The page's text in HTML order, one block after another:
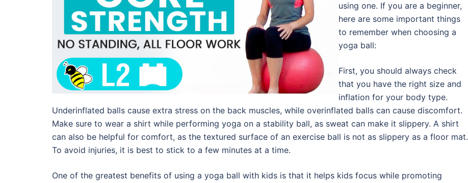
using one. If you are a beginner,
here are some important things
to remember when choosing a
yoga ball:
First, you should always check
that you have the right size and
inflation for your body type.
Underinflated balls cause extra stress on the back muscles, while overinflated balls can cause discomfort.
Make sure to wear a shirt while performing yoga on a stability ball, as sweat can make it slippery. A shirt
can also be helpful for comfort, as the textured surface of an exercise ball is not as slippery as a floor mat.
To avoid injuries, it is best to stick to a few minutes at a time.
One of the greatest benefits of using a yoga ball with kids is that it helps kids focus while promoting